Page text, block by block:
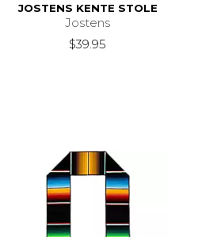
JOSTENS KENTE STOLE
Jostens
$39.95